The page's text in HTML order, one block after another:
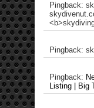
Pingback:
Pingback:
Pingback:
Listing | Big